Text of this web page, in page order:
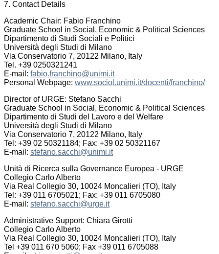
7. Contact Details
Academic Chair: Fabio Franchino
Graduate School in Social, Economic & Political Sciences
Dipartimento di Studi Sociali e Politici
Università degli Studi di Milano
Via Conservatorio 7, 20122 Milano, Italy
Tel. +39 0250321241
E-mail: fabio.franchino@unimi.it
Personal Webpage: www.sociol.unimi.it/docenti/franchino/
Director of URGE: Stefano Sacchi
Graduate School in Social, Economic & Political Sciences
Dipartimento di Studi del Lavoro e del Welfare
Università degli Studi di Milano
Via Conservatorio 7, 20122 Milano, Italy
Tel: +39 02 50321184; Fax: +39 02 50321167
E-mail: stefano.sacchi@unimi.it
Unità di Ricerca sulla Governance Europea - URGE
Collegio Carlo Alberto
Via Real Collegio 30, 10024 Moncalieri (TO), Italy
Tel: +39 011 6705021; Fax: +39 011 6705080
E-mail: stefano.sacchi@urge.it
Administrative Support: Chiara Girotti
Collegio Carlo Alberto
Via Real Collegio 30, 10024 Moncalieri (TO), Italy
Tel +39 011 670 5060; Fax +39 011 6705088